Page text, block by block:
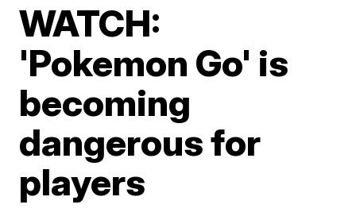
WATCH:
'Pokemon Go' is
becoming
dangerous for
players